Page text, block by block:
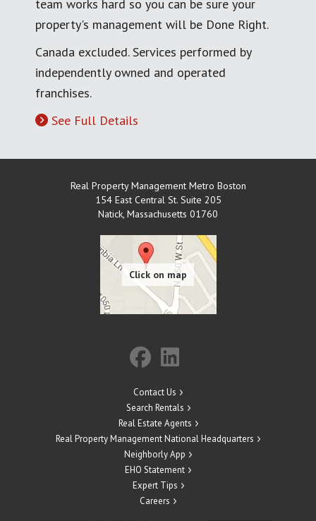
team works hard so you can be sure your
property's management will be Done Right.
Canada excluded. Services performed by
independently owned and operated
franchises.
See Full Details
Real Property Management Metro Boston
154 East Central St. Suite 205
Natick, Massachusetts 01760
Contact Us
Search Rentals
Real Estate Agents
Real Property Management National Headquarters
Neighborly App
EHO Statement
Expert Tips
Careers